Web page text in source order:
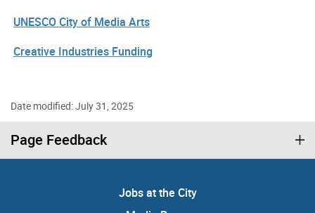
UNESCO City of Media Arts
Creative Industries Funding
Date modified: July 31, 2025
Page Feedback
Jobs at the City